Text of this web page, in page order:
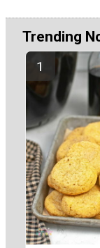
Trending